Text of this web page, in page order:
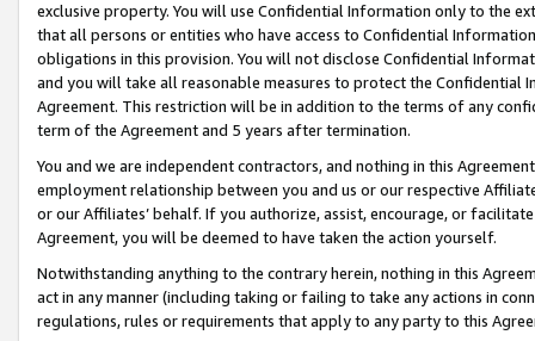
exclusive property. You will use Confidential Information only to the
that all persons or entities who have access to Confidential
obligations in this provision. You will not disclose Confidential
and you will take all reasonable measures to protect the Confidential
Agreement. This restriction will be in addition to the terms of any
term of the Agreement and 5 years after termination.
You and we are independent contractors, and nothing in this
employment relationship between you and us or our respective
or our Affiliates’ behalf. If you authorize, assist, encourage, or
Agreement, you will be deemed to have taken the action yourself.
Notwithstanding anything to the contrary herein, nothing in this
act in any manner (including taking or failing to take any actions in
regulations, rules or requirements that apply to any party to this